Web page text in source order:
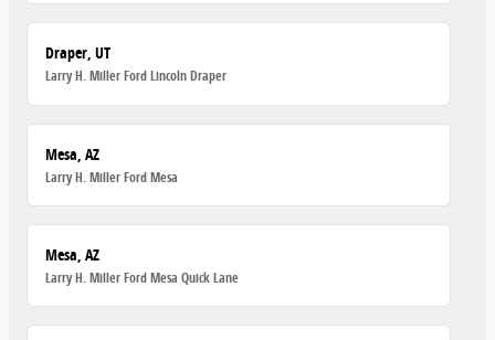
Draper, UT
Larry H. Miller Ford Lincoln Draper
Mesa, AZ
Larry H. Miller Ford Mesa
Mesa, AZ
Larry H. Miller Ford Mesa Quick Lane